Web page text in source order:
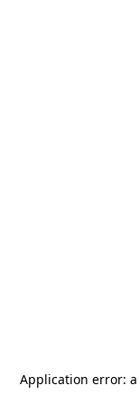
Application error: a